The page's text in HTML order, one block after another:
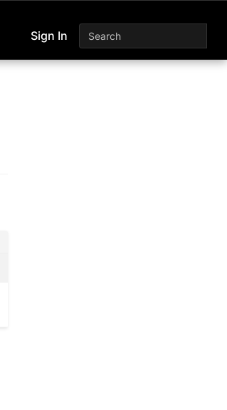
Sign In